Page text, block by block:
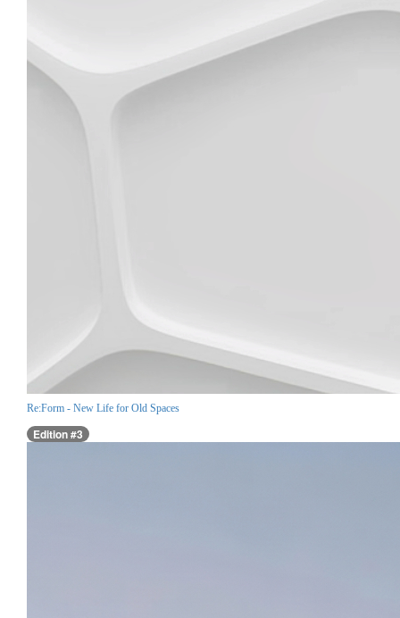
Re:Form - New Life for Old Spaces
Edition #3